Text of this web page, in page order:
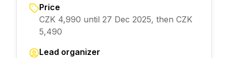
Price
CZK 4,990 until 27 Dec 2025, then CZK
5,490
Lead organizer